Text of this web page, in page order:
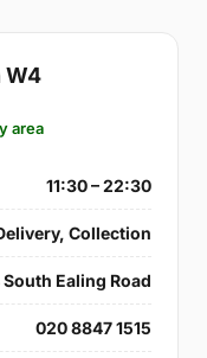
W4
area
11:30 – 22:30
Collection
South Ealing Road
020 8847 1515